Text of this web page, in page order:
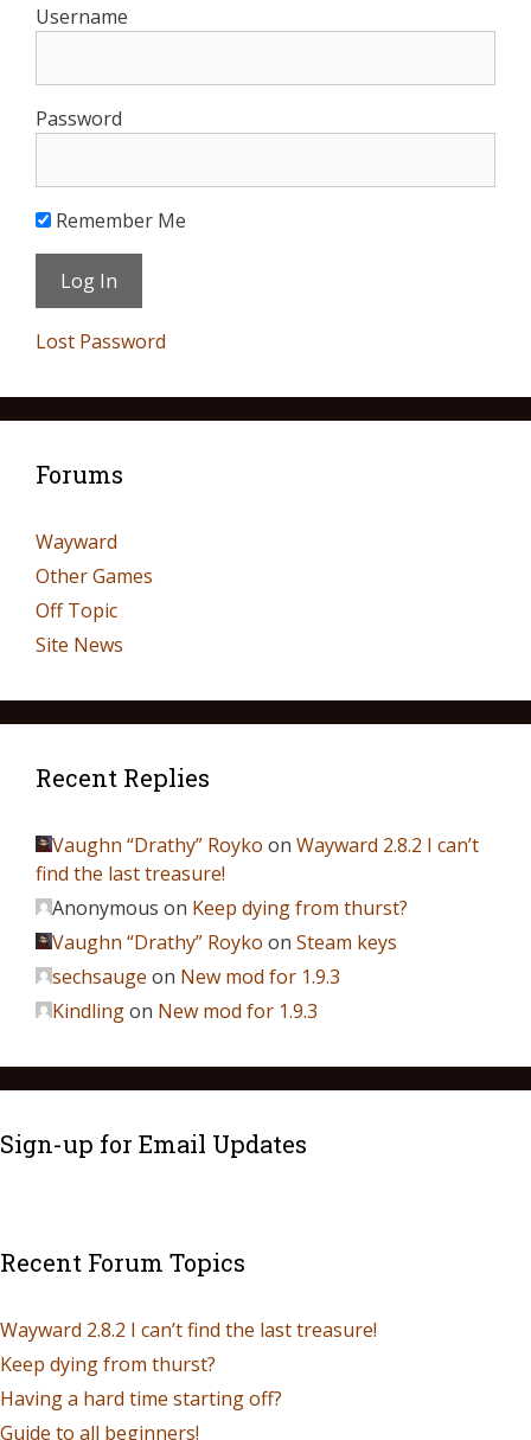
Username
Password
Remember Me
Lost Password
Forums
Wayward
Other Games
Off Topic
Site News
Recent Replies
Vaughn “Drathy” Royko on Wayward 2.8.2 I can’t
find the last treasure!
Anonymous on Keep dying from thurst?
Vaughn “Drathy” Royko on Steam keys
sechsauge on New mod for 1.9.3
Kindlingon New mod for 1.9.3
Sign-up for Email Updates
Recent Forum Topics
Wayward 2.8.2 I can’t find the last treasure!
Keep dying from thurst?
Having a hard time starting off?
Guide to all beginners!